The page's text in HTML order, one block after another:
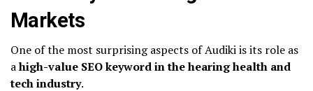
Markets
One of the most surprising aspects of Audiki is its role as
ahigh-value SEO keyword in the hearing health and
tech industry.